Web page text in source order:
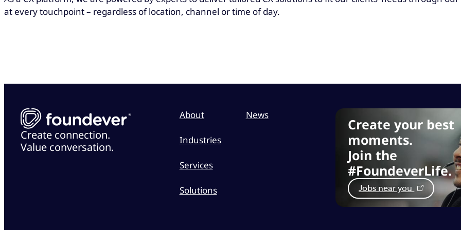
at every touchpoint – regardless of location, channel or time of day.
Create connection.
Value conversation.
About
Industries
Services
Solutions
News
Create your best
moments.
Join the
#FoundeverLife.
Jobs near you